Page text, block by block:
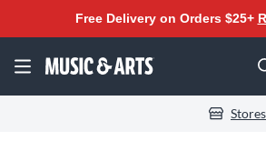
Free Delivery on Orders $25+
Stores